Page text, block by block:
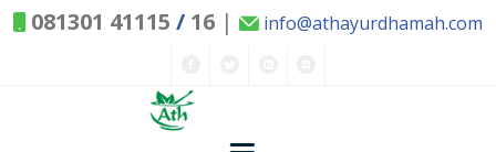
081301 41115 / 16 | info@athayurdhamah.com